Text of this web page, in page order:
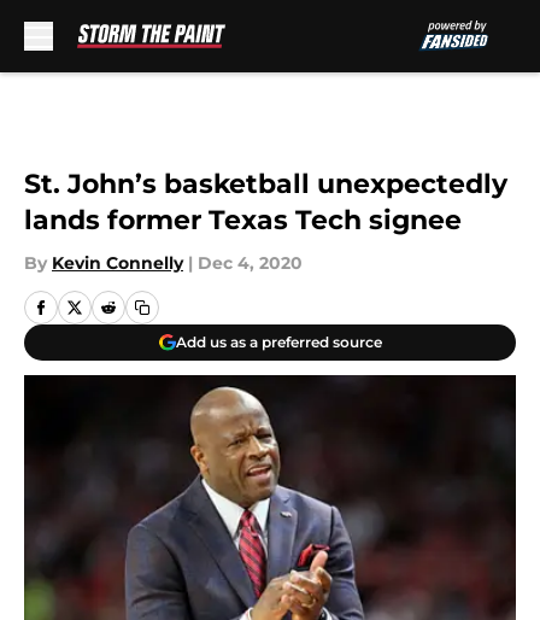
St. John’s basketball unexpectedly
lands former Texas Tech signee
By Kevin Connelly | Dec 4, 2020
Add us as a preferred source